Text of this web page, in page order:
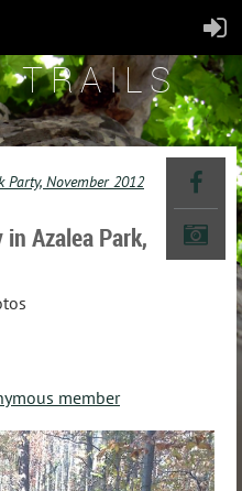
TRAILS
Party, November 2012
Azalea Park,
member